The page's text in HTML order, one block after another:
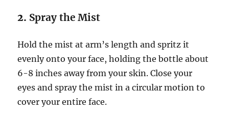
2. Spray the Mist
Hold the mist at arm’s length and spritz it
evenly onto your face, holding the bottle about
6-8 inches away from your skin. Close your
eyes and spray the mist in a circular motion to
cover your entire face.